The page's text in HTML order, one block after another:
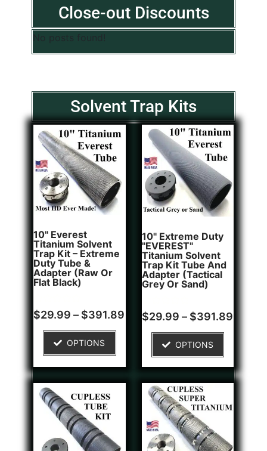
Close-out Discounts
No posts found!
Solvent Trap Kits
10" Everest
Titanium Solvent
Trap Kit – Extreme
Duty Tube &
Adapter (Raw Or
Flat Black)
Rated
0
$29.99 – $391.89
OPTIONS
10" Extreme Duty
"EVEREST"
Titanium Solvent
Trap Kit Tube And
Adapter (Tactical
Grey Or Sand)
Rated
0
$29.99 – $391.89
OPTIONS